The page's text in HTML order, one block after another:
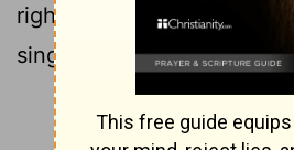
righteousness; may your
sing for joy.' "
Continue